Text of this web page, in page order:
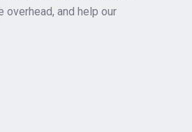
and help our